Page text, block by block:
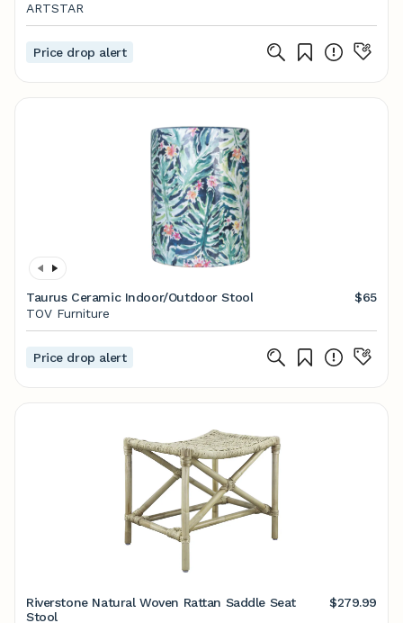
ARTSTAR
Price drop alert
Taurus Ceramic Indoor/Outdoor Stool
$65
TOV Furniture
Price drop alert
Riverstone Natural Woven Rattan Saddle Seat
Stool
$279.99